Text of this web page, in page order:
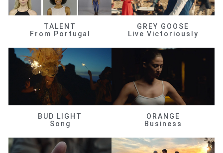
TALENT
From Portugal
GREY GOOSE
Live Victoriously
BUD LIGHT
Song
ORANGE
Business